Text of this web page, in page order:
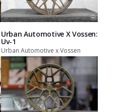
Urban Automotive X Vossen:
Uv-1
Urban Automotive x Vossen